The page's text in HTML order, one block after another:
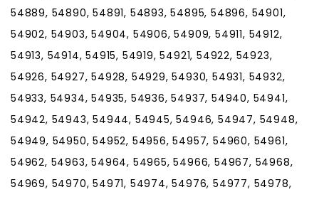
54889, 54890, 54891, 54893, 54895, 54896, 54901,
54902, 54903, 54904, 54906, 54909, 54911, 54912,
54913, 54914, 54915, 54919, 54921, 54922, 54923,
54926, 54927, 54928, 54929, 54930, 54931, 54932,
54933, 54934, 54935, 54936, 54937, 54940, 54941,
54942, 54943, 54944, 54945, 54946, 54947, 54948,
54949, 54950, 54952, 54956, 54957, 54960, 54961,
54962, 54963, 54964, 54965, 54966, 54967, 54968,
54969, 54970, 54971, 54974, 54976, 54977, 54978,